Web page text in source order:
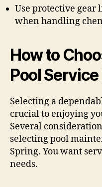
Use protective gear
when handling
How to
Pool
Selecting a
crucial to enjoying
Several
selecting pool
Spring. You want
needs.